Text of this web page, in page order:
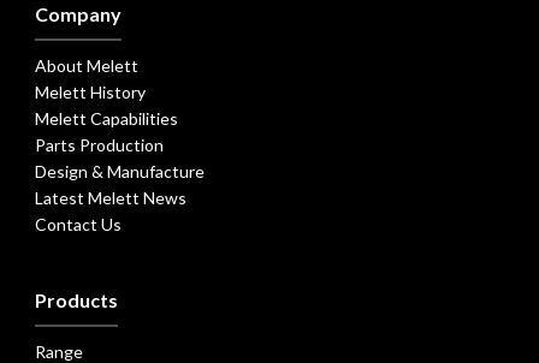
Company
About Melett
Melett History
Melett Capabilities
Parts Production
Design & Manufacture
Latest Melett News
Contact Us
Products
Range